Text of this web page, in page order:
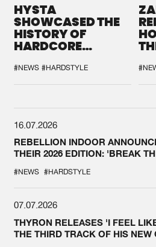
HYSTA
SHOWCASED THE
HISTORY OF
HARDCORE
SPOTLIGHT AT
DEFQON.1
#NEWS #HARDSTYLE
16.07.2026
REBELLION INDOOR
THEIR 2026 EDITION: 'BREAK
#NEWS #HARDSTYLE
07.07.2026
THYRON RELEASES 'I FEEL
THE THIRD TRACK OF HIS NEW